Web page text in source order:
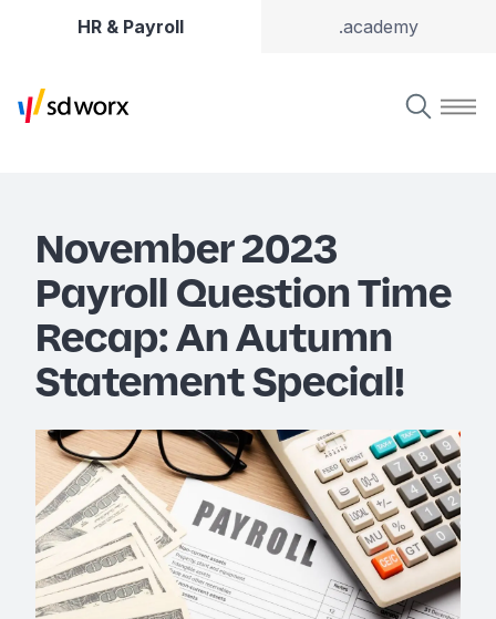
HR & Payroll .academy
November 2023
Payroll Question Time
Recap: An Autumn
Statement Special!